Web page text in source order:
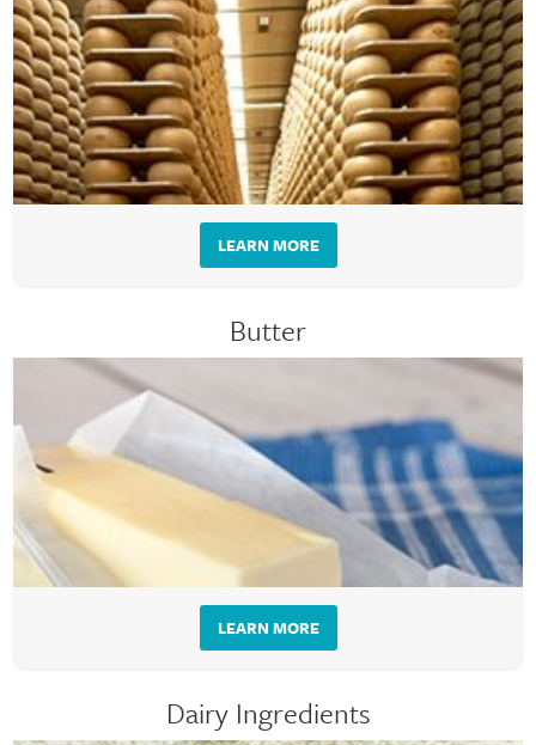
LEARN MORE
Butter
LEARN MORE
Dairy Ingredients